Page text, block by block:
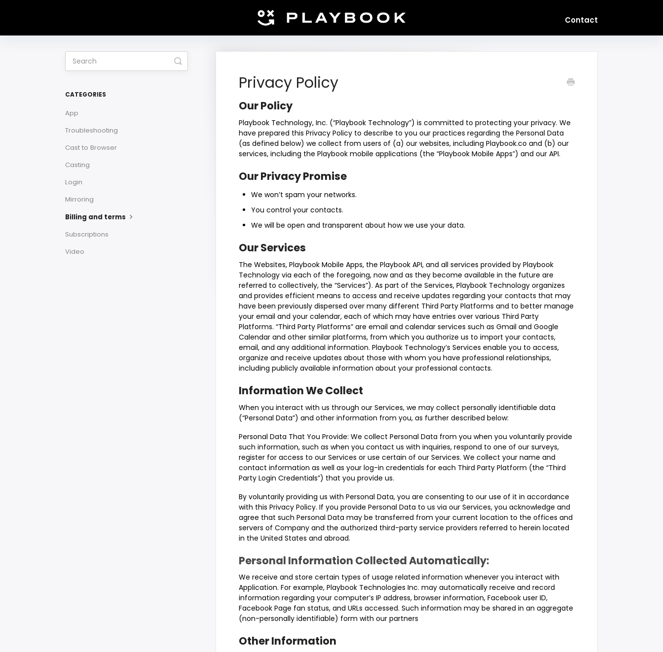
Contact
Privacy Policy
Our Policy
Playbook Technology, Inc. (“Playbook Technology”) is committed to protecting your privacy. We
have prepared this Privacy Policy to describe to you our practices regarding the Personal Data
(as defined below) we collect from users of (a) our websites, including Playbook.co and (b) our
services, including the Playbook mobile applications (the “Playbook Mobile Apps”) and our API.
Our Privacy Promise
We won’t spam your networks.
You control your contacts.
We will be open and transparent about how we use your data.
Our Services
The Websites, Playbook Mobile Apps, the Playbook API, and all services provided by Playbook
Technology via each of the foregoing, now and as they become available in the future are
referred to collectively, the “Services”). As part of the Services, Playbook Technology organizes
and provides efficient means to access and receive updates regarding your contacts that may
have been previously dispersed over many different Third Party Platforms and to better manage
your email and your calendar, each of which may have entries over various Third Party
Platforms. “Third Party Platforms” are email and calendar services such as Gmail and Google
Calendar and other similar platforms, from which you authorize us to import your contacts,
email, and any additional information. Playbook Technology’s Services enable you to access,
organize and receive updates about those with whom you have professional relationships,
including publicly available information about your professional contacts.
Information We Collect
When you interact with us through our Services, we may collect personally identifiable data
(“Personal Data”) and other information from you, as further described below:
Personal Data That You Provide: We collect Personal Data from you when you voluntarily provide
such information, such as when you contact us with inquiries, respond to one of our surveys,
register for access to our Services or use certain of our Services. We collect your name and
contact information as well as your log-in credentials for each Third Party Platform (the “Third
Party Login Credentials”) that you provide us.
By voluntarily providing us with Personal Data, you are consenting to our use of it in accordance
with this Privacy Policy. If you provide Personal Data to us via our Services, you acknowledge and
agree that such Personal Data may be transferred from your current location to the offices and
servers of Company and the authorized third-party service providers referred to herein located
in the United States and abroad.
Personal Information Collected Automatically:
We receive and store certain types of usage related information whenever you interact with
Application. For example, Playbook Technologies Inc. may automatically receive and record
information regarding your computer’s IP address, browser information, Facebook user ID,
Facebook Page fan status, and URLs accessed. Such information may be shared in an aggregate
(non-personally identifiable) form with our partners
Other Information
Toggle
Search
CATEGORIES
App
Troubleshooting
Cast to Browser
Casting
Login
Mirroring
Billing and terms
Subscriptions
Video